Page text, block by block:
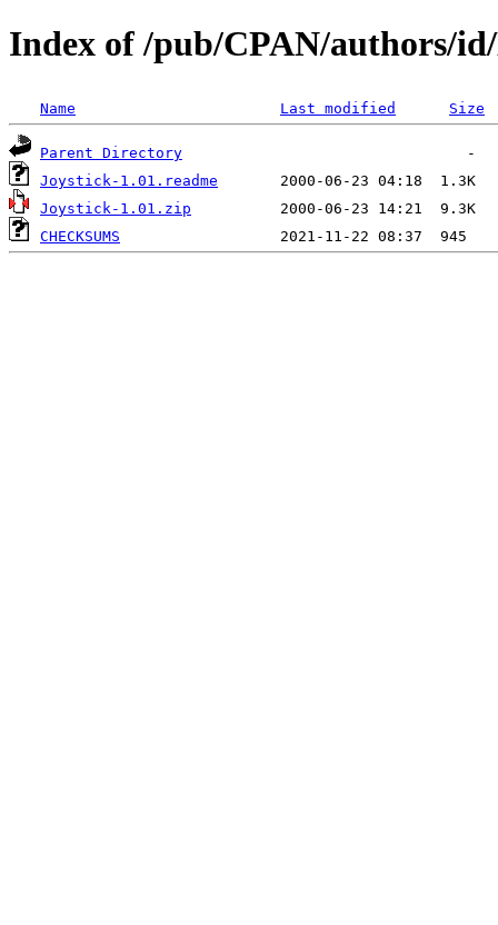
Index of /pub/CPAN/authors/
Name Last modified Size
Parent Directory
Joystick-1.01.readme
Joystick-1.01.zip
CHECKSUMS